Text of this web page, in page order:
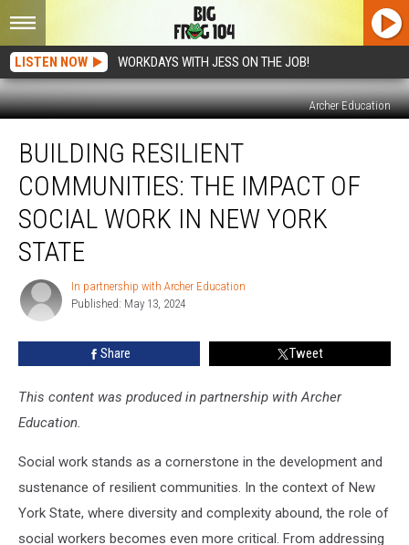
LISTEN NOW WORKDAYS WITH JESS ON THE JOB!
Archer Education
Resilient
Communities:
The
Impact
Social
New
BUILDING RESILIENT
COMMUNITIES: THE IMPACT OF
SOCIAL WORK IN NEW YORK
STATE
In
partnership
with
Archer
In partnership with Archer Education
Published: May 13, 2024
Share Tweet
This content was produced in partnership with Archer
Education.
Social work stands as a cornerstone in the development and
sustenance of resilient communities. In the context of New
York State, where diversity and complexity abound, the role of
social workers becomes even more critical. From addressing